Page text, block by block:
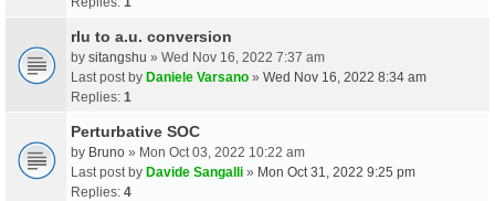
rlu to a.u. conversion
by sitangshu » Wed Nov 16, 2022 7:37 am
Last post by Daniele Varsano » Wed Nov 16, 2022 8:34 am
Replies: 1
Perturbative SOC
by Bruno » Mon Oct 03, 2022 10:22 am
Last post by Davide Sangalli » Mon Oct 31, 2022 9:25 pm
Replies: 4